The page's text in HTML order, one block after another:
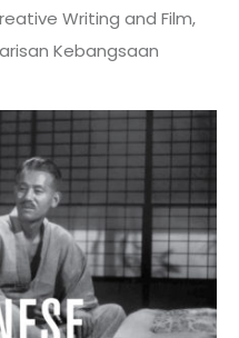
Writing and Film,
Kebangsaan